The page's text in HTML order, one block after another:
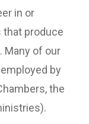
in or
that produce
Many of our
by
the